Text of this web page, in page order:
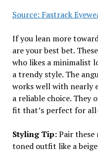
Source: Fastrack
If you lean more
are your best bet.
who likes a minimalist
a trendy style. The
works well with nearly
a reliable choice.
fit that’s perfect for
Styling Tip:Pair these
toned outfit like a